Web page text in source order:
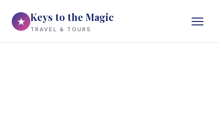
★ Keys to the Magic
TRAVEL & TOURS